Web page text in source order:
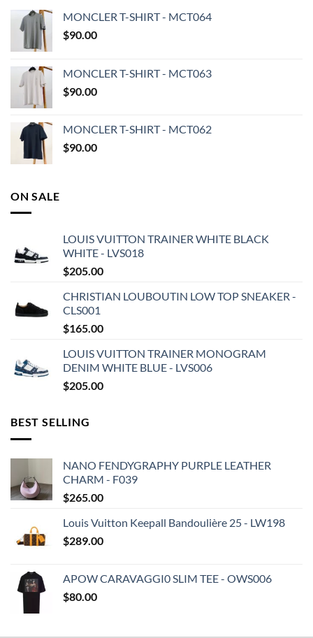
MONCLER T-SHIRT - MCT064
$90.00
MONCLER T-SHIRT - MCT063
$90.00
MONCLER T-SHIRT - MCT062
$90.00
ON SALE
LOUIS VUITTON TRAINER WHITE BLACK
WHITE - LVS018
$205.00
CHRISTIAN LOUBOUTIN LOW TOP SNEAKER -
CLS001
$165.00
LOUIS VUITTON TRAINER MONOGRAM
DENIM WHITE BLUE - LVS006
$205.00
BEST SELLING
NANO FENDYGRAPHY PURPLE LEATHER
CHARM - F039
$265.00
Louis Vuitton Keepall Bandoulière 25 - LW198
$289.00
APOW CARAVAGGI0 SLIM TEE - OWS006
$80.00